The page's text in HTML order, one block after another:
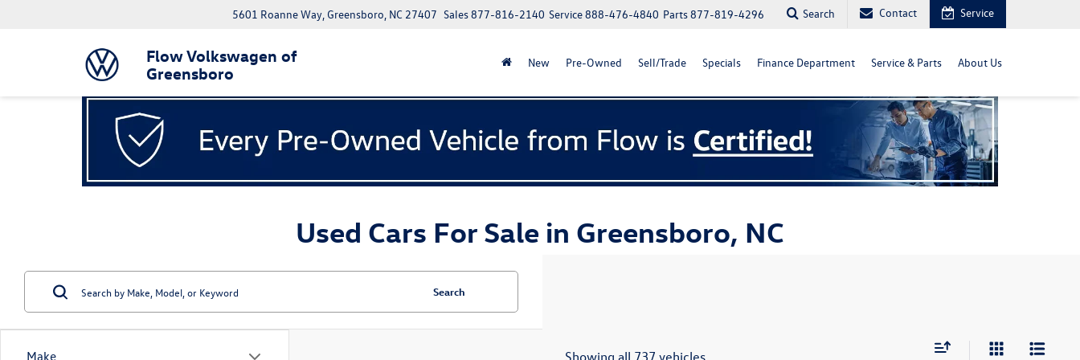
Flow Volkswagen of
Greensboro
5601 Roanne Way, Greensboro, NC 27407 Parts877-819-4296
Service888-476-4840
Sales877-816-2140 Search Contact Service
New Pre-Owned Sell/Trade Specials Finance Department Service & Parts About Us
Used Cars For Sale in Greensboro, NC
Make
Search
Showing all 737 vehicles